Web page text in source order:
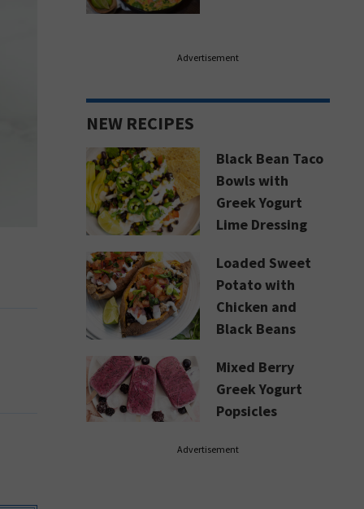
Advertisement
NEW RECIPES
Black Bean Taco
Bowls with
Greek Yogurt
Lime Dressing
Loaded Sweet
Potato with
Chicken and
Black Beans
Mixed Berry
Greek Yogurt
Popsicles
Advertisement